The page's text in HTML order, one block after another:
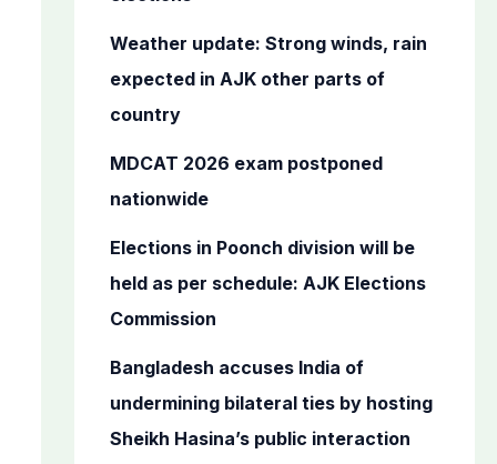
Weather update: Strong winds, rain
expected in AJK other parts of
country
MDCAT 2026 exam postponed
nationwide
Elections in Poonch division will be
held as per schedule: AJK Elections
Commission
Bangladesh accuses India of
undermining bilateral ties by hosting
Sheikh Hasina’s public interaction